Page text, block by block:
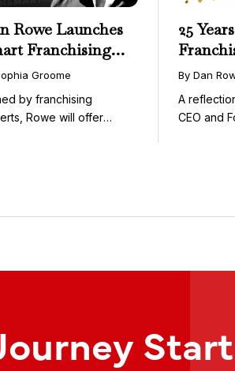
Rowe Launches
Franchising
Fransmart
with Greg
as First Guest
Groome
by franchising
Rowe will offer
25
By Dan
A
CEO and